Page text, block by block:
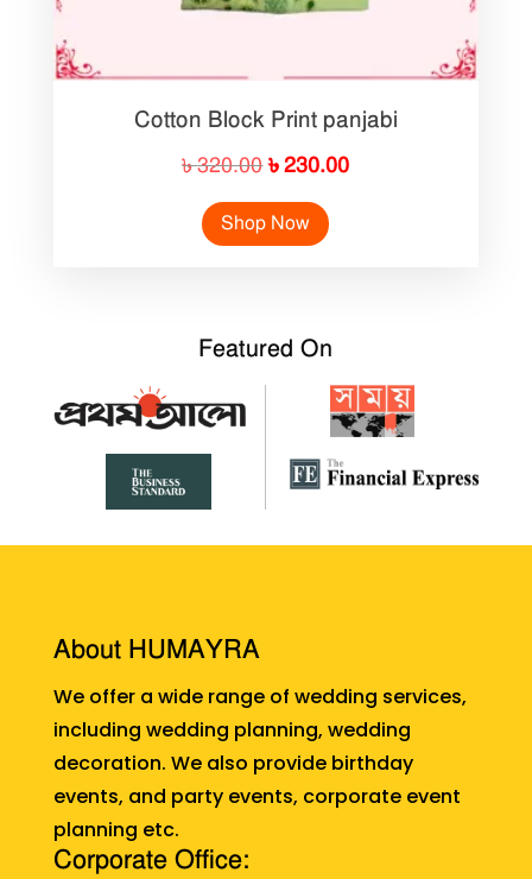
Cotton Block Print panjabi
৳320.00Original
price
was:
৳230.00Current
Shop Now
Featured On
About HUMAYRA
We offer a wide range of wedding services,
including wedding planning, wedding
decoration. We also provide birthday
events, and party events, corporate event
planning etc.
Corporate Office: